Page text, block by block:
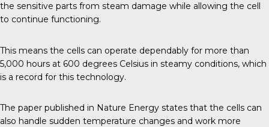
the sensitive parts from steam damage while allowing the cell
to continue functioning.
This means the cells can operate dependably for more than
5,000 hours at 600 degrees Celsius in steamy conditions, which
is a record for this technology.
The paper published in Nature Energy states that the cells can
also handle sudden temperature changes and work more